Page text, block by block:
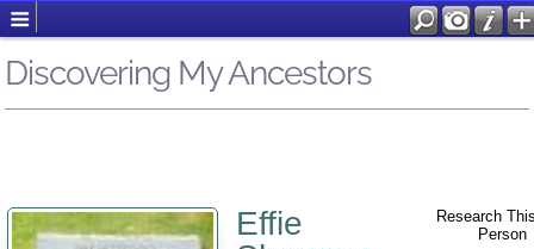
Discovering My Ancestors
Effie
Research